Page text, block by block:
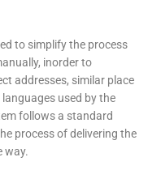
to simplify the process
inorder to
addresses, similar place
used by the
follows a standard
process of delivering the
way.